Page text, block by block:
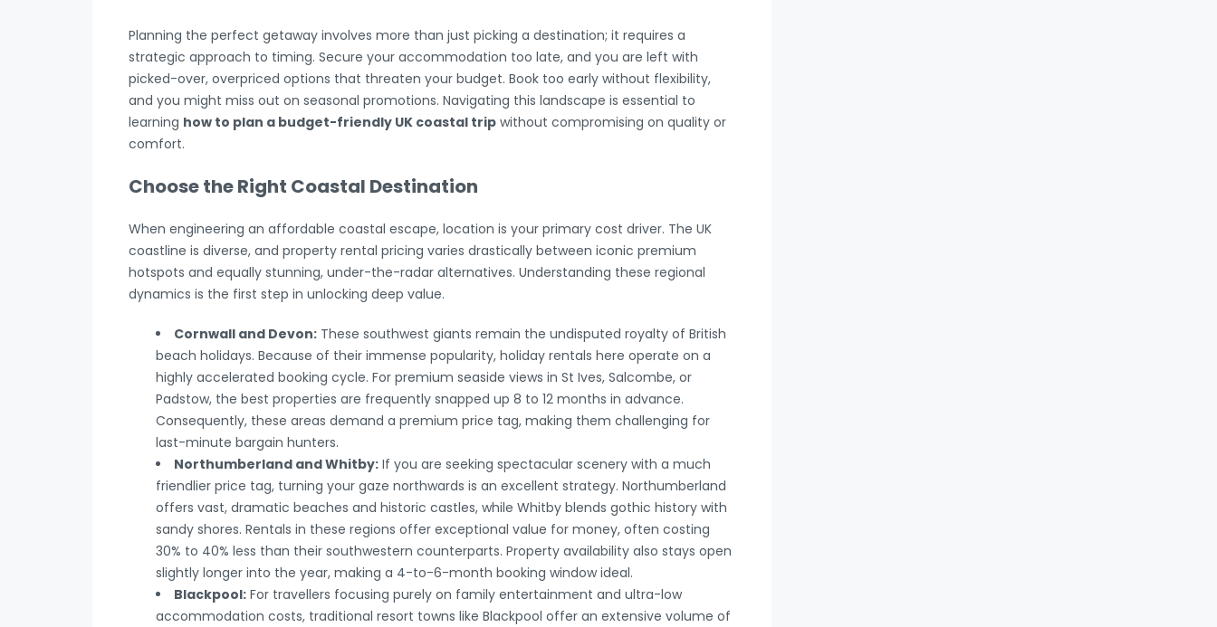
Planning the perfect getaway involves more than just picking a destination; it requires a
strategic approach to timing. Secure your accommodation too late, and you are left with
picked-over, overpriced options that threaten your budget. Book too early without flexibility,
and you might miss out on seasonal promotions. Navigating this landscape is essential to
learning how to plan a budget-friendly UK coastal trip without compromising on quality or
comfort.
Choose the Right Coastal Destination
When engineering an affordable coastal escape, location is your primary cost driver. The UK
coastline is diverse, and property rental pricing varies drastically between iconic premium
hotspots and equally stunning, under-the-radar alternatives. Understanding these regional
dynamics is the first step in unlocking deep value.
Cornwall and Devon: These southwest giants remain the undisputed royalty of British
beach holidays. Because of their immense popularity, holiday rentals here operate on a
highly accelerated booking cycle. For premium seaside views in St Ives, Salcombe, or
Padstow, the best properties are frequently snapped up 8 to 12 months in advance.
Consequently, these areas demand a premium price tag, making them challenging for
last-minute bargain hunters.
Northumberland and Whitby: If you are seeking spectacular scenery with a much
friendlier price tag, turning your gaze northwards is an excellent strategy. Northumberland
offers vast, dramatic beaches and historic castles, while Whitby blends gothic history with
sandy shores. Rentals in these regions offer exceptional value for money, often costing
30% to 40% less than their southwestern counterparts. Property availability also stays open
slightly longer into the year, making a 4-to-6-month booking window ideal.
Blackpool: For travellers focusing purely on family entertainment and ultra-low
accommodation costs, traditional resort towns like Blackpool offer an extensive volume of